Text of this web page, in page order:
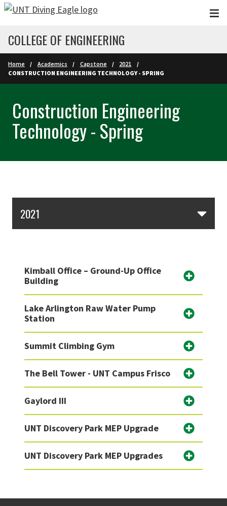
Skip to main content
COLLEGE OF ENGINEERING
Home Academics Capstone
2021
CONSTRUCTION ENGINEERING TECHNOLOGY - SPRING
Construction Engineering
Technology - Spring
2021
Kimball Office – Ground-Up Office
Building
Lake Arlington Raw Water Pump
Station
Summit Climbing Gym
The Bell Tower - UNT Campus Frisco
Gaylord III
UNT Discovery Park MEP Upgrade
UNT Discovery Park MEP Upgrades